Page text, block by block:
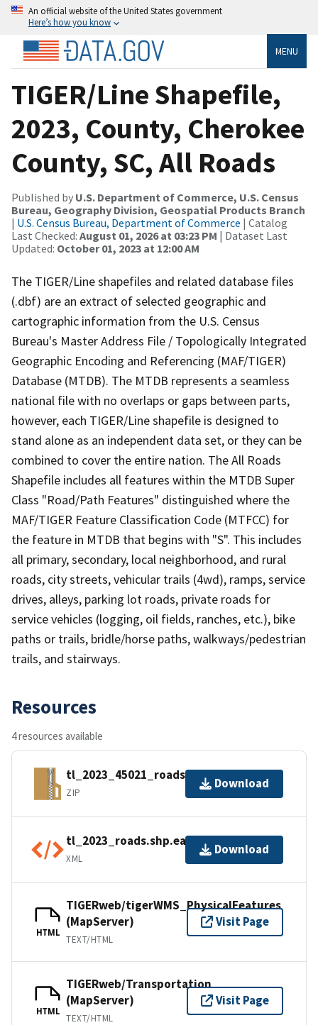
An official website of the United States government
Here’s how you know
MENU
TIGER/Line Shapefile,
2023, County, Cherokee
County, SC, All Roads
Published by U.S. Department of Commerce, U.S. Census
Bureau, Geography Division, Geospatial Products Branch
| U.S. Census Bureau, Department of Commerce | Catalog
Last Checked: August 01, 2026 at 03:23 PM | Dataset Last
Updated: October 01, 2023 at 12:00 AM
The TIGER/Line shapefiles and related database files
(.dbf) are an extract of selected geographic and
cartographic information from the U.S. Census
Bureau's Master Address File / Topologically Integrated
Geographic Encoding and Referencing (MAF/TIGER)
Database (MTDB). The MTDB represents a seamless
national file with no overlaps or gaps between parts,
however, each TIGER/Line shapefile is designed to
stand alone as an independent data set, or they can be
combined to cover the entire nation. The All Roads
Shapefile includes all features within the MTDB Super
Class "Road/Path Features" distinguished where the
MAF/TIGER Feature Classification Code (MTFCC) for
the feature in MTDB that begins with "S". This includes
all primary, secondary, local neighborhood, and rural
roads, city streets, vehicular trails (4wd), ramps, service
drives, alleys, parking lot roads, private roads for
service vehicles (logging, oil fields, ranches, etc.), bike
paths or trails, bridle/horse paths, walkways/pedestrian
trails, and stairways.
Resources
4 resources available
tl_2023_45021_roads.zip
ZIP
Download
tl_2023_roads.shp.ea.iso.xml
XML
Download
HTML
TIGERweb/tigerWMS_PhysicalFeatures
(MapServer)
TEXT/HTML
Visit Page
HTML
TIGERweb/Transportation
(MapServer)
TEXT/HTML
Visit Page